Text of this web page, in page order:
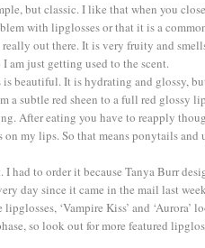
but classic. I like that when you
with lipglosses or that it is a
out there. It is very fruity and
am just getting used to the scent.
beautiful. It is hydrating and glossy,
a subtle red sheen to a full red glossy
After eating you have to reapply
my lips. So that means ponytails and
had to order it because Tanya Burr
day since it came in the mail last
‘Vampire Kiss’ and
so look out for more featured